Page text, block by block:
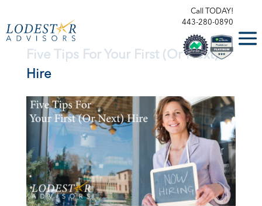
Call TODAY!
443-280-0890
Five Tips For Your First (Or Next)
Hire